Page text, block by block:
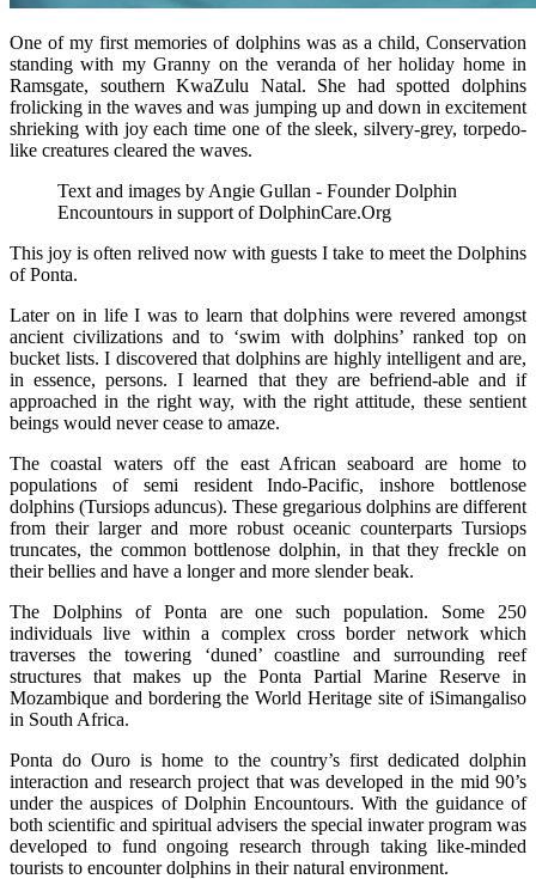
One of my first memories of dolphins was as a child, Conservation
standing with my Granny on the veranda of her holiday home in
Ramsgate, southern KwaZulu Natal. She had spotted dolphins
frolicking in the waves and was jumping up and down in excitement
shrieking with joy each time one of the sleek, silvery-grey, torpedo-
like creatures cleared the waves.
Text and images by Angie Gullan - Founder Dolphin
Encountours in support of DolphinCare.Org
This joy is often relived now with guests I take to meet the Dolphins
of Ponta.
Later on in life I was to learn that dolphins were revered amongst
ancient civilizations and to ‘swim with dolphins’ ranked top on
bucket lists. I discovered that dolphins are highly intelligent and are,
in essence, persons. I learned that they are befriend-able and if
approached in the right way, with the right attitude, these sentient
beings would never cease to amaze.
The coastal waters off the east African seaboard are home to
populations of semi resident Indo-Pacific, inshore bottlenose
dolphins (Tursiops aduncus). These gregarious dolphins are different
from their larger and more robust oceanic counterparts Tursiops
truncates, the common bottlenose dolphin, in that they freckle on
their bellies and have a longer and more slender beak.
The Dolphins of Ponta are one such population. Some 250
individuals live within a complex cross border network which
traverses the towering ‘duned’ coastline and surrounding reef
structures that makes up the Ponta Partial Marine Reserve in
Mozambique and bordering the World Heritage site of iSimangaliso
in South Africa.
Ponta do Ouro is home to the country’s first dedicated dolphin
interaction and research project that was developed in the mid 90’s
under the auspices of Dolphin Encountours. With the guidance of
both scientific and spiritual advisers the special inwater program was
developed to fund ongoing research through taking like-minded
tourists to encounter dolphins in their natural environment.